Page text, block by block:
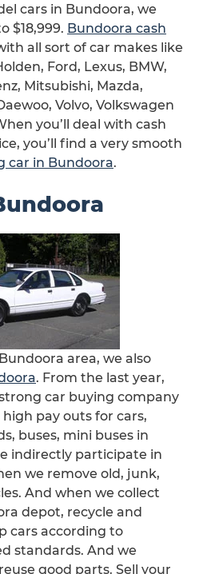
cars in Bundoora, we
$18,999. Bundoora cash
all sort of car makes like
Ford, Lexus, BMW,
Mitsubishi, Mazda,
Volvo, Volkswagen
you’ll deal with cash
you’ll find a very smooth
car in Bundoora.
area, we also
. From the last year,
car buying company
pay outs for cars,
buses, mini buses in
indirectly participate in
we remove old, junk,
And when we collect
depot, recycle and
cars according to
standards. And we
good parts. Sell your